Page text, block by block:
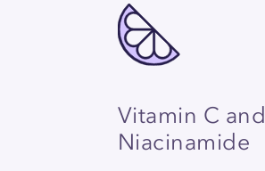
Vitamin C and
Niacinamide